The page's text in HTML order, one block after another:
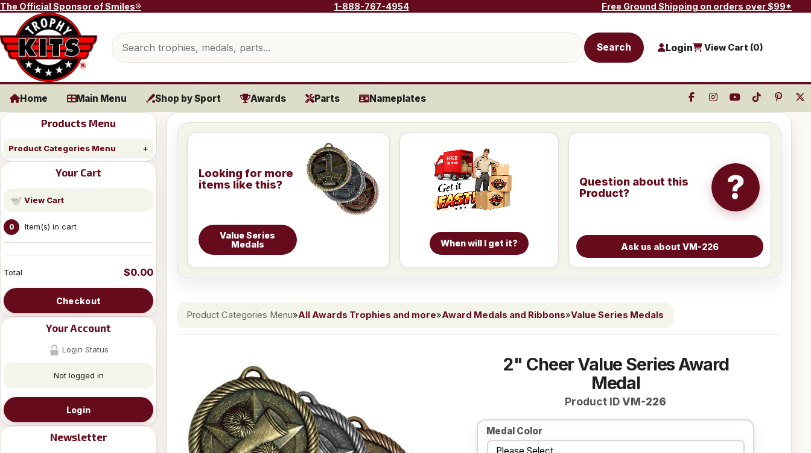
Skip to content
The Official Sponsor of Smiles® 1-888-767-4954 Free Ground Shipping on orders over $99*
Search products
Search Login View Cart (0)
Home Main Menu Shop by Sport Awards Parts Nameplates
Products Menu
Product Categories Menu
Your Cart
View Cart
0 Item(s) in cart
Total $0.00
Checkout
Your Account
Login Status
Not logged in
Login
Newsletter
Looking for more
items like this?
Value Series
Medals
When will I get it?
Question about this
Product?
?
Product Categories Menu»All Awards Trophies and more»Award Medals and Ribbons»Value Series Medals
2" Cheer Value Series Award
Medal
Product ID VM-226
Medal Color